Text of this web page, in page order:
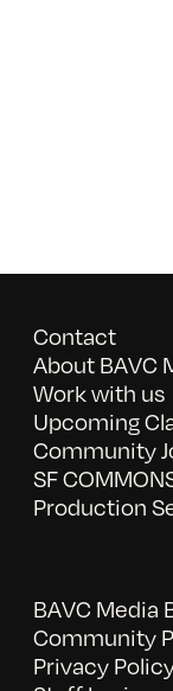
Contact
About BAVC
Work with us
Upcoming
Community
SF
Production
BAVC Media
Community
Privacy